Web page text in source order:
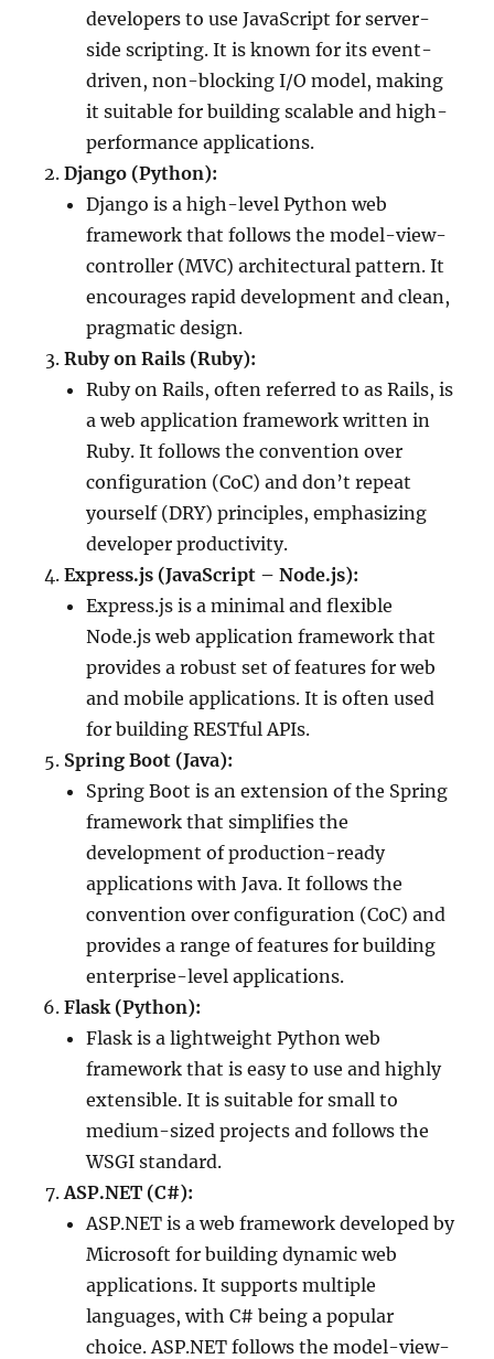
developers to use JavaScript for server-
side scripting. It is known for its event-
driven, non-blocking I/O model, making
it suitable for building scalable and high-
performance applications.
Django (Python):
Django is a high-level Python web
framework that follows the model-view-
controller (MVC) architectural pattern. It
encourages rapid development and clean,
pragmatic design.
Ruby on Rails (Ruby):
Ruby on Rails, often referred to as Rails, is
a web application framework written in
Ruby. It follows the convention over
configuration (CoC) and don’t repeat
yourself (DRY) principles, emphasizing
developer productivity.
Express.js (JavaScript – Node.js):
Express.js is a minimal and flexible
Node.js web application framework that
provides a robust set of features for web
and mobile applications. It is often used
for building RESTful APIs.
Spring Boot (Java):
Spring Boot is an extension of the Spring
framework that simplifies the
development of production-ready
applications with Java. It follows the
convention over configuration (CoC) and
provides a range of features for building
enterprise-level applications.
Flask (Python):
Flask is a lightweight Python web
framework that is easy to use and highly
extensible. It is suitable for small to
medium-sized projects and follows the
WSGI standard.
ASP.NET (C#):
ASP.NET is a web framework developed by
Microsoft for building dynamic web
applications. It supports multiple
languages, with C# being a popular
choice. ASP.NET follows the model-view-